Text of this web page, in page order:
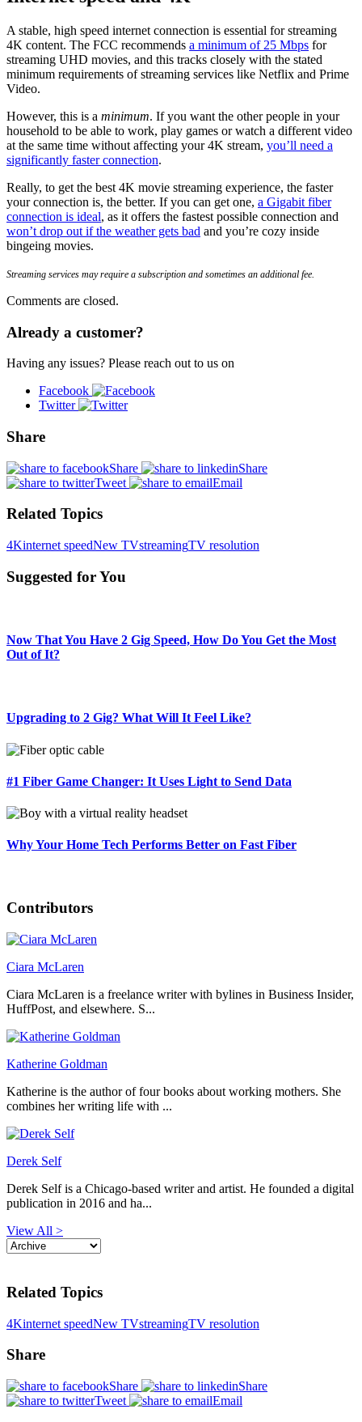
A stable, high speed internet connection is essential for streaming
4K content. The FCC recommends a minimum of 25 Mbps for
streaming UHD movies, and this tracks closely with the stated
minimum requirements of streaming services like Netflix and Prime
Video.
However, this is a minimum. If you want the other people in your
household to be able to work, play games or watch a different video
at the same time without affecting your 4K stream, you’ll need a
significantly faster connection.
Really, to get the best 4K movie streaming experience, the faster
your connection is, the better. If you can get one, a Gigabit fiber
connection is ideal, as it offers the fastest possible connection and
won’t drop out if the weather gets bad and you’re cozy inside
bingeing movies.
Streaming services may require a subscription and sometimes an additional fee.
Comments are closed.
Already a customer?
Having any issues? Please reach out to us on
Facebook
Twitter
Share
Share
Share
Tweet
Email
Related Topics
4Kinternet speedNew TVstreamingTV resolution
Suggested for You
Now That You Have 2 Gig Speed, How Do You Get the Most
Out of It?
Upgrading to 2 Gig? What Will It Feel Like?
#1 Fiber Game Changer: It Uses Light to Send Data
Why Your Home Tech Performs Better on Fast Fiber
Contributors
Ciara McLaren
Ciara McLaren is a freelance writer with bylines in Business Insider,
HuffPost, and elsewhere. S...
Katherine Goldman
Katherine is the author of four books about working mothers. She
combines her writing life with ...
Derek Self
Derek Self is a Chicago-based writer and artist. He founded a digital
publication in 2016 and ha...
View All >
Related Topics
4Kinternet speedNew TVstreamingTV resolution
Share
Share
Share
Tweet
Email